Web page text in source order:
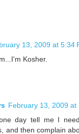
13, 2009 at 5:34
Kosher.
February 13, 2009 at
day tell me I
and then complain